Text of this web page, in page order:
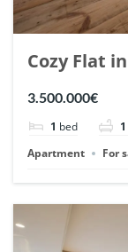
Cozy Flat
Romano,
3.500.000€
1 bed 1
Apartment
For